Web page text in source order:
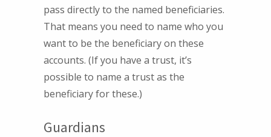
pass directly to the named beneficiaries.
That means you need to name who you
want to be the beneficiary on these
accounts. (If you have a trust, it’s
possible to name a trust as the
beneficiary for these.)
Guardians